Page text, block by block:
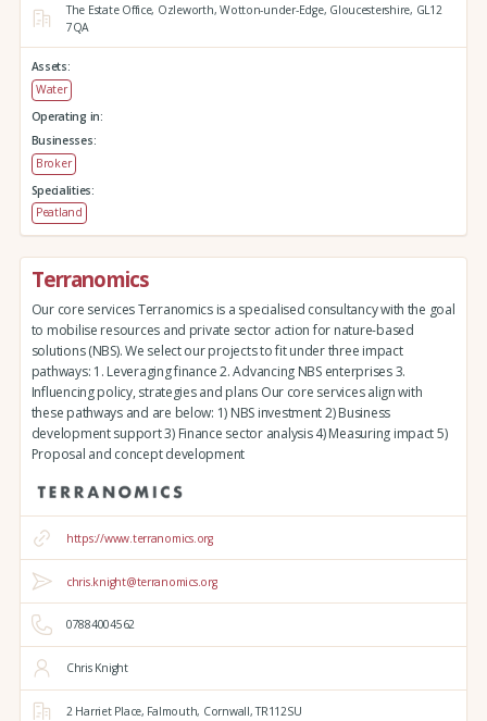
The Estate Office, Ozleworth, Wotton-under-Edge, Gloucestershire, GL12
7QA
Assets:
Water
Operating in:
Businesses:
Broker
Specialities:
Peatland
Terranomics
Our core services Terranomics is a specialised consultancy with the goal
to mobilise resources and private sector action for nature-based
solutions (NBS). We select our projects to fit under three impact
pathways: 1. Leveraging finance 2. Advancing NBS enterprises 3.
Influencing policy, strategies and plans Our core services align with
these pathways and are below: 1) NBS investment 2) Business
development support 3) Finance sector analysis 4) Measuring impact 5)
Proposal and concept development
https://www.terranomics.org
chris.knight@terranomics.org
07884004562
Chris Knight
2 Harriet Place, Falmouth, Cornwall,TR112SU